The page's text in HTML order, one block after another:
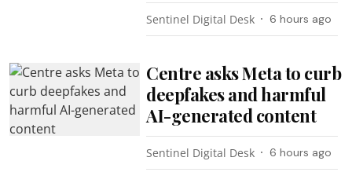
Sentinel Digital Desk 6 hours ago
Centre asks Meta to curb
deepfakes and harmful
AI-generated content
Sentinel Digital Desk 6 hours ago